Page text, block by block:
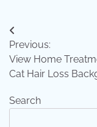
Post
navigation
Previous:
View Home
Cat Hair Loss
Search